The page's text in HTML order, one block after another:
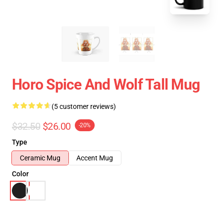
Horo Spice And Wolf Tall Mug
(5 customer reviews)
$32.50 $26.00 -20%
Type
Ceramic Mug
Accent Mug
Color